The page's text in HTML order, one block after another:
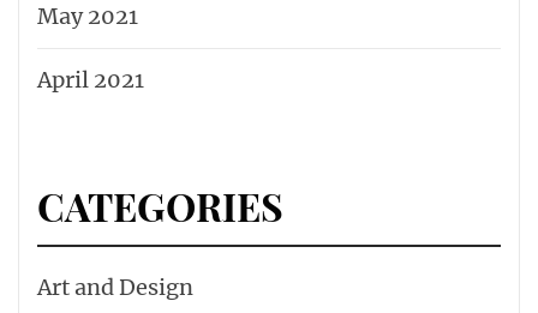
May 2021
April 2021
CATEGORIES
Art and Design